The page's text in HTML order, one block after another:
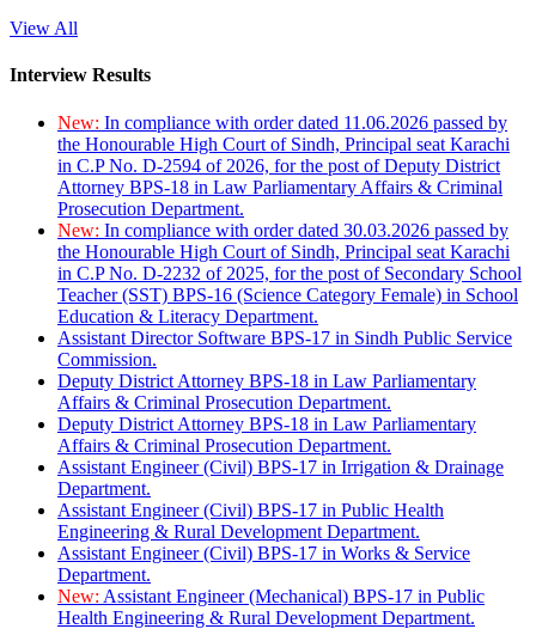
View All
Interview Results
New: In compliance with order dated 11.06.2026 passed by
the Honourable High Court of Sindh, Principal seat Karachi
in C.P No. D-2594 of 2026, for the post of Deputy District
Attorney BPS-18 in Law Parliamentary Affairs & Criminal
Prosecution Department.
New: In compliance with order dated 30.03.2026 passed by
the Honourable High Court of Sindh, Principal seat Karachi
in C.P No. D-2232 of 2025, for the post of Secondary School
Teacher (SST) BPS-16 (Science Category Female) in School
Education & Literacy Department.
Assistant Director Software BPS-17 in Sindh Public Service
Commission.
Deputy District Attorney BPS-18 in Law Parliamentary
Affairs & Criminal Prosecution Department.
Deputy District Attorney BPS-18 in Law Parliamentary
Affairs & Criminal Prosecution Department.
Assistant Engineer (Civil) BPS-17 in Irrigation & Drainage
Department.
Assistant Engineer (Civil) BPS-17 in Public Health
Engineering & Rural Development Department.
Assistant Engineer (Civil) BPS-17 in Works & Service
Department.
New: Assistant Engineer (Mechanical) BPS-17 in Public
Health Engineering & Rural Development Department.